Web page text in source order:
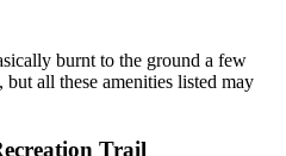
burnt to the ground a few
all these amenities listed may
Trail